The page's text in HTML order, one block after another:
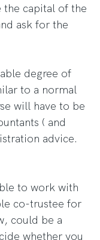
the capital of the
ask for the
degree of
to a normal
will have to be
( and
advice.
to work with
co-trustee for
could be a
whether you